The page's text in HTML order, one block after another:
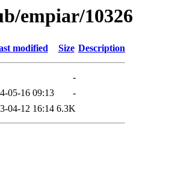
empiar/10326
modified Size Description
-
05-16 09:13
-
04-12 16:14 6.3K